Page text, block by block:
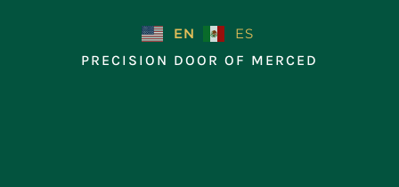
EN
ES
PRECISION DOOR OF MERCED